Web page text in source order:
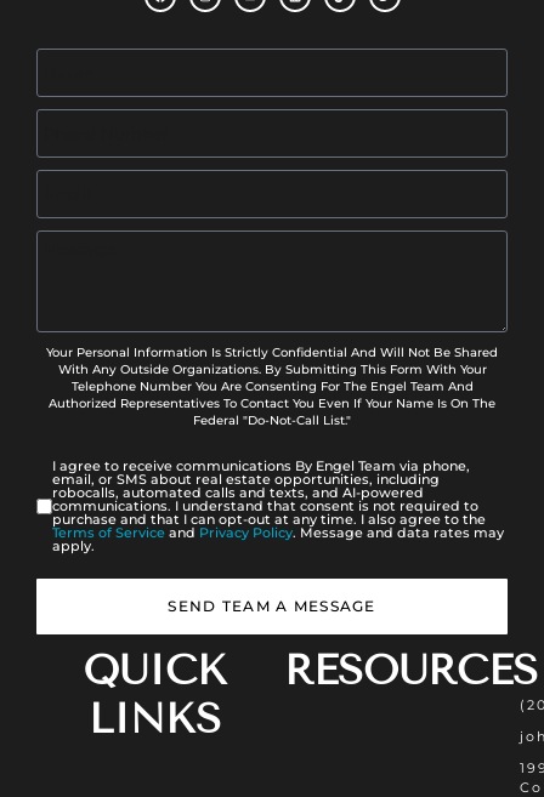
Your Personal Information Is Strictly Confidential And Will Not Be Shared
With Any Outside Organizations. By Submitting This Form With Your
Telephone Number You Are Consenting For The Engel Team And
Authorized Representatives To Contact You Even If Your Name Is On The
Federal "Do-Not-Call List."
I agree to receive communications By Engel Team via phone,
email, or SMS about real estate opportunities, including
robocalls, automated calls and texts, and AI-powered
communications. I understand that consent is not required to
purchase and that I can opt-out at any time. I also agree to the
Terms of Service and Privacy Policy. Message and data rates may
apply.
SEND TEAM A MESSAGE
QUICK
LINKS
RESOURCES